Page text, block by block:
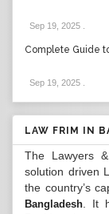
Sep 19, 2025
Complete Guide
Sep 19, 2025
LAW FRIM IN
The Lawyers
solution driven
the country’s
Bangladesh . It